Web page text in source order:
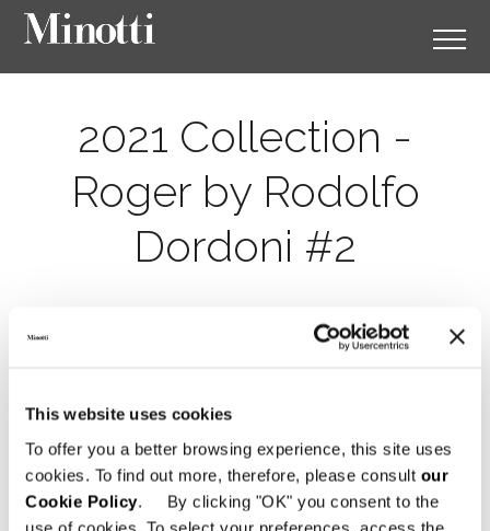
This website uses cookies
To offer you a better browsing experience, this site uses
cookies. To find out more, therefore, please consult our
Cookie Policy. By clicking "OK" you consent to the
use of cookies. To select your preferences, access the
2021 Collection -
Roger by Rodolfo
Dordoni #2